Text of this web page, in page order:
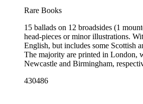
Rare Books
15 ballads on 12 broadsides (1
head-pieces or minor illustrations.
English, but includes some Scottish
The majority are printed in London,
Newcastle and Birmingham,
which reference specific events:
430486